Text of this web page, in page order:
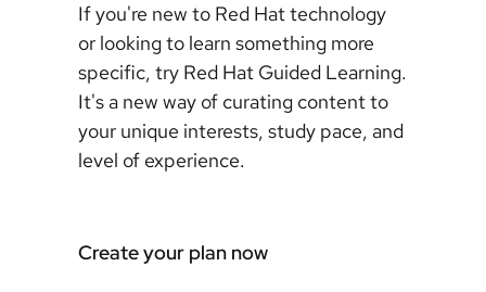
If you're new to Red Hat technology
or looking to learn something more
specific, try Red Hat Guided Learning.
It's a new way of curating content to
your unique interests, study pace, and
level of experience.
Create your plan now